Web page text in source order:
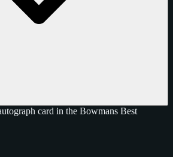
card in the Bowmans Best